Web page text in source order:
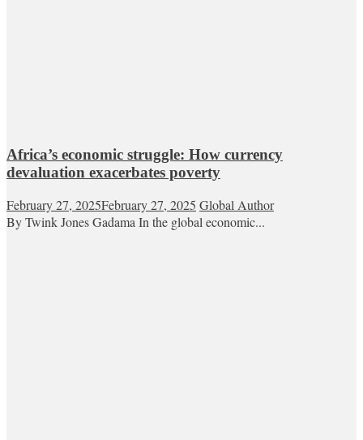
Africa’s economic struggle: How currency
devaluation exacerbates poverty
February 27, 2025February 27, 2025 Global Author
By Twink Jones Gadama In the global economic...